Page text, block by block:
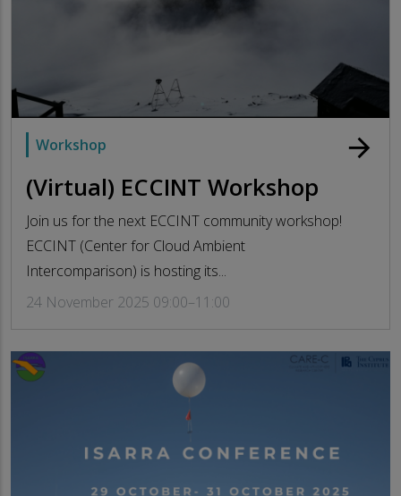
Workshop
(Virtual) ECCINT Workshop
Join us for the next ECCINT community workshop!
ECCINT (Center for Cloud Ambient
Intercomparison) is hosting its...
24 November 2025 09:00–11:00
arrow_forward